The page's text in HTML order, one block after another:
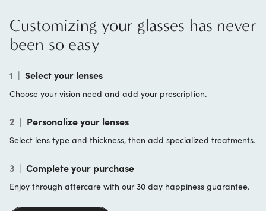
Customizing your glasses has never
been so easy
1 | Select your lenses
Choose your vision need and add your prescription.
2 | Personalize your lenses
Select lens type and thickness, then add specialized treatments.
3 | Complete your purchase
Enjoy through aftercare with our 30 day happiness guarantee.